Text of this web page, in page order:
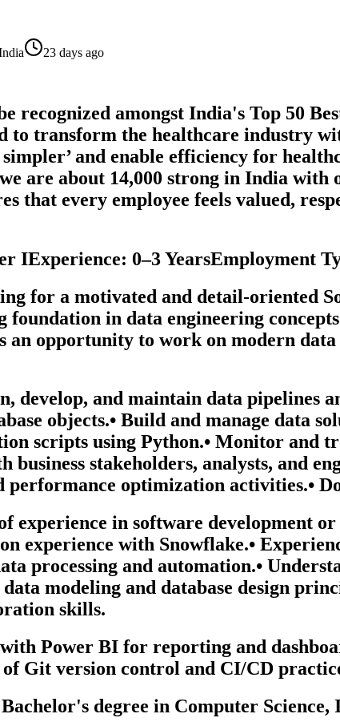
23 days ago
recognized amongst India's Top 50
to transform the healthcare industry
and enable efficiency for
are about 14,000 strong in India
that every employee feels valued,
IExperience: 0–3 YearsEmployment
for a motivated and detail-oriented
foundation in data engineering
an opportunity to work on modern
develop, and maintain data
objects.• Build and manage data
scripts using Python.• Monitor and
stakeholders, analysts, and
optimization activities.•
experience in software development
on experience with Snowflake.•
processing and automation.•
modeling and database design
skills.
Power BI for reporting and
Git version control and CI/CD
degree in Computer